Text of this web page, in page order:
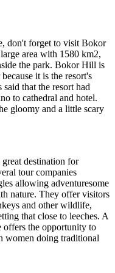
don't forget to visit Bokor
area with 1580 km2,
the park. Bokor Hill is
it is the resort's
that the resort had
to cathedral and hotel.
gloomy and a little scary
destination for
tour companies
allowing adventuresome
nature. They offer visitors
and other wildlife,
that close to leeches. A
offers the opportunity to
women doing traditional